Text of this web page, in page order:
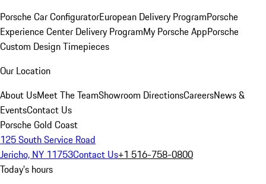
Porsche Car ConfiguratorEuropean Delivery ProgramPorsche
Experience Center Delivery ProgramMy Porsche AppPorsche
Custom Design Timepieces
Our Location
About UsMeet The TeamShowroom DirectionsCareersNews &
EventsContact Us
Porsche Gold Coast
125 South Service Road
Jericho, NY 11753Contact Us+1 516-758-0800
Today's hours